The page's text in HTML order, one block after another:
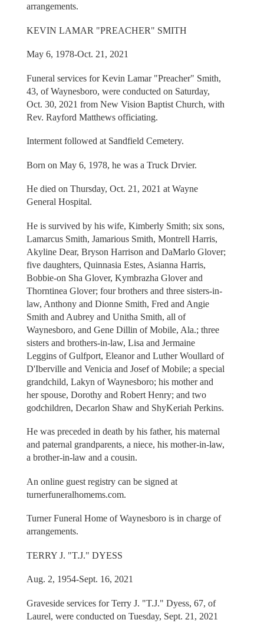
arrangements.
KEVIN LAMAR "PREACHER" SMITH
May 6, 1978-Oct. 21, 2021
Funeral services for Kevin Lamar "Preacher" Smith,
43, of Waynesboro, were conducted on Saturday,
Oct. 30, 2021 from New Vision Baptist Church, with
Rev. Rayford Matthews officiating.
Interment followed at Sandfield Cemetery.
Born on May 6, 1978, he was a Truck Drvier.
He died on Thursday, Oct. 21, 2021 at Wayne
General Hospital.
He is survived by his wife, Kimberly Smith; six sons,
Lamarcus Smith, Jamarious Smith, Montrell Harris,
Akyline Dear, Bryson Harrison and DaMarlo Glover;
five daughters, Quinnasia Estes, Asianna Harris,
Bobbie-on Sha Glover, Kymbrazha Glover and
Thorntinea Glover; four brothers and three sisters-in-
law, Anthony and Dionne Smith, Fred and Angie
Smith and Aubrey and Unitha Smith, all of
Waynesboro, and Gene Dillin of Mobile, Ala.; three
sisters and brothers-in-law, Lisa and Jermaine
Leggins of Gulfport, Eleanor and Luther Woullard of
D'Iberville and Venicia and Josef of Mobile; a special
grandchild, Lakyn of Waynesboro; his mother and
her spouse, Dorothy and Robert Henry; and two
godchildren, Decarlon Shaw and ShyKeriah Perkins.
He was preceded in death by his father, his maternal
and paternal grandparents, a niece, his mother-in-law,
a brother-in-law and a cousin.
An online guest registry can be signed at
turnerfuneralhomems.com.
Turner Funeral Home of Waynesboro is in charge of
arrangements.
TERRY J. "T.J." DYESS
Aug. 2, 1954-Sept. 16, 2021
Graveside services for Terry J. "T.J." Dyess, 67, of
Laurel, were conducted on Tuesday, Sept. 21, 2021